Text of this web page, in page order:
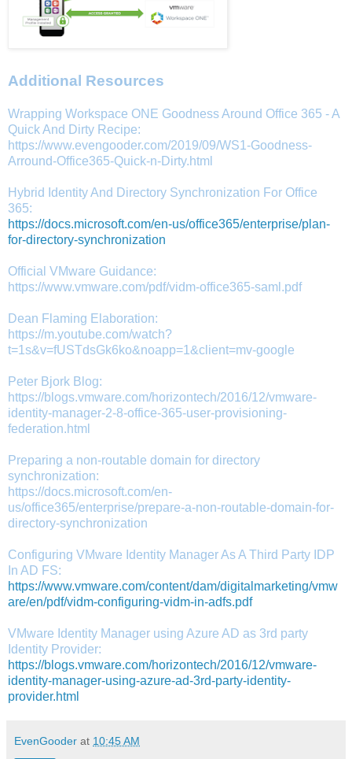
Additional Resources
Wrapping Workspace ONE Goodness Around Office 365 - A
Quick And Dirty Recipe:
https://www.evengooder.com/2019/09/WS1-Goodness-
Arround-Office365-Quick-n-Dirty.html
Hybrid Identity And Directory Synchronization For Office
365:
https://docs.microsoft.com/en-us/office365/enterprise/plan-
for-directory-synchronization
Official VMware Guidance:
https://www.vmware.com/pdf/vidm-office365-saml.pdf
Dean Flaming Elaboration:
https://m.youtube.com/watch?
t=1s&v=fUSTdsGk6ko&noapp=1&client=mv-google
Peter Bjork Blog:
https://blogs.vmware.com/horizontech/2016/12/vmware-
identity-manager-2-8-office-365-user-provisioning-
federation.html
Preparing a non-routable domain for directory
synchronization:
https://docs.microsoft.com/en-
us/office365/enterprise/prepare-a-non-routable-domain-for-
directory-synchronization
Configuring VMware Identity Manager As A Third Party IDP
In AD FS:
https://www.vmware.com/content/dam/digitalmarketing/vmw
are/en/pdf/vidm-configuring-vidm-in-adfs.pdf
VMware Identity Manager using Azure AD as 3rd party
Identity Provider:
https://blogs.vmware.com/horizontech/2016/12/vmware-
identity-manager-using-azure-ad-3rd-party-identity-
provider.html
EvenGooder at 10:45 AM